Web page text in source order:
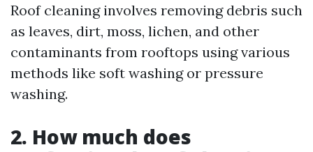
Roof cleaning involves removing debris such
as leaves, dirt, moss, lichen, and other
contaminants from rooftops using various
methods like soft washing or pressure
washing.
2. How much does